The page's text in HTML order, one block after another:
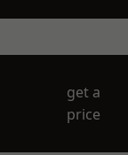
get a
price